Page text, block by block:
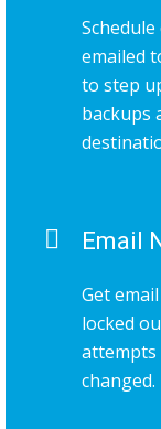
emailed
to step
backups
Email
Get
locked
attempts
changed.